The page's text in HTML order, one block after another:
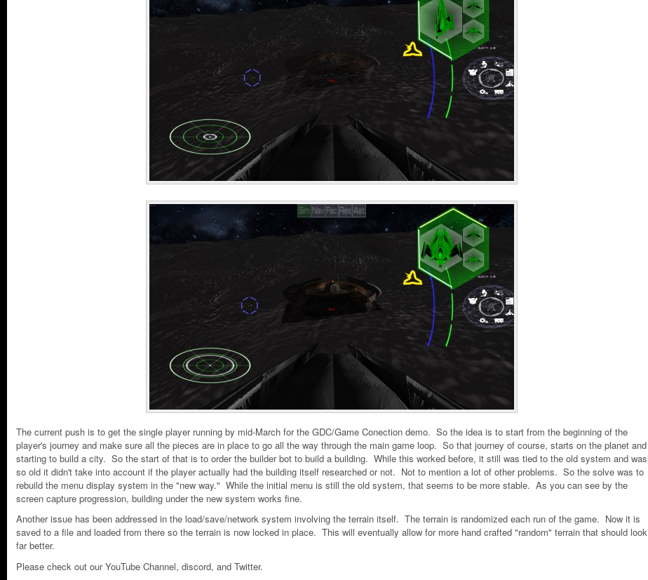
The current push is to get the single player running by mid-March for the GDC/Game Conection demo. So the idea is to start from the beginning of the
player's journey and make sure all the pieces are in place to go all the way through the main game loop. So that journey of course, starts on the planet and
starting to build a city. So the start of that is to order the builder bot to build a building. While this worked before, it still was tied to the old system and was
so old it didn't take into account if the player actually had the building itself researched or not. Not to mention a lot of other problems. So the solve was to
rebuild the menu display system in the "new way." While the initial menu is still the old system, that seems to be more stable. As you can see by the
screen capture progression, building under the new system works fine.
Another issue has been addressed in the load/save/network system involving the terrain itself. The terrain is randomized each run of the game. Now it is
saved to a file and loaded from there so the terrain is now locked in place. This will eventually allow for more hand crafted "random" terrain that should look
far better.
Please check out our YouTube Channel, discord, and Twitter.